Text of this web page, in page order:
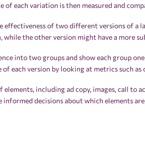
of each variation is then measured and
of two different versions of a
while the other version might have a more
into two groups and show each group
each version by looking at metrics such
including ad copy, images, call to
informed decisions about which elements